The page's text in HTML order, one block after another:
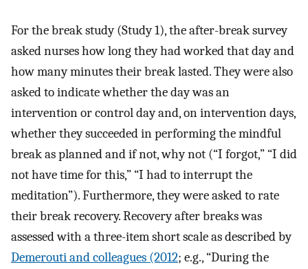
For the break study (Study 1), the after-break survey
asked nurses how long they had worked that day and
how many minutes their break lasted. They were also
asked to indicate whether the day was an
intervention or control day and, on intervention days,
whether they succeeded in performing the mindful
break as planned and if not, why not (“I forgot,” “I did
not have time for this,” “I had to interrupt the
meditation”). Furthermore, they were asked to rate
their break recovery. Recovery after breaks was
assessed with a three-item short scale as described by
Demerouti and colleagues (2012; e.g., “During the